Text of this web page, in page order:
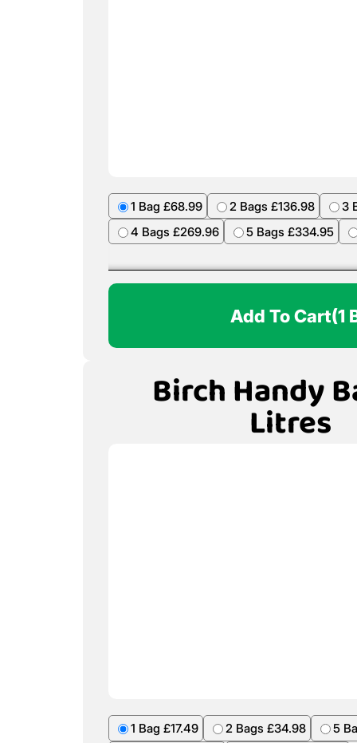
1 Bag £68.99 2 Bags £136.98
3
4 Bags £269.96
5 Bags £334.95
Add To Cart(1
Birch Handy
Litres
1 Bag £17.49 2 Bags £34.98
5